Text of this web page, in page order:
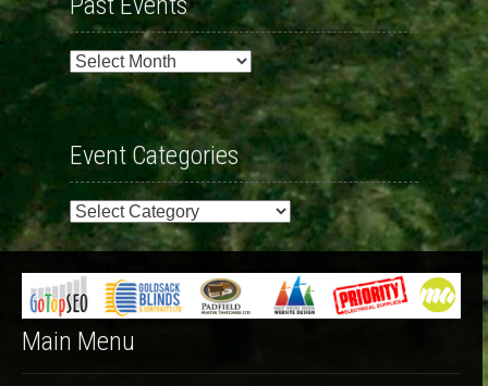
Past
Events
Event Categories
Event
Categories
Main Menu